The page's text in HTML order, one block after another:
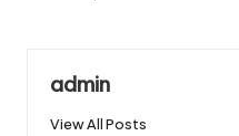
admin
View All Posts